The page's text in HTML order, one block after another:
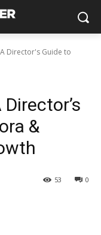
Director's Guide to
&
0
53